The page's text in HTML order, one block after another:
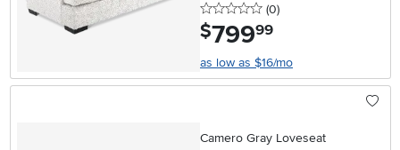
0 stars
(0reviews
)
$799.99
as low as $16/mo
Camero Gray Loveseat